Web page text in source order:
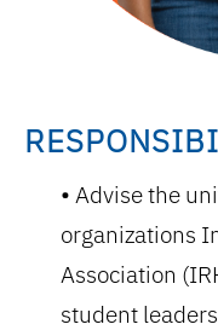
Advise the
organizations
Association
student